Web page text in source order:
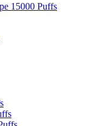
15000 Puffs